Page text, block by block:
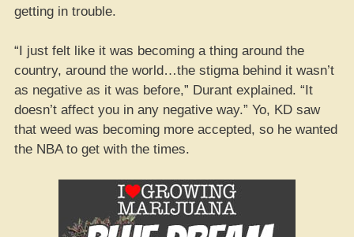
getting in trouble.
“I just felt like it was becoming a thing around the
country, around the world…the stigma behind it wasn’t
as negative as it was before,” Durant explained. “It
doesn’t affect you in any negative way.” Yo, KD saw
that weed was becoming more accepted, so he wanted
the NBA to get with the times.